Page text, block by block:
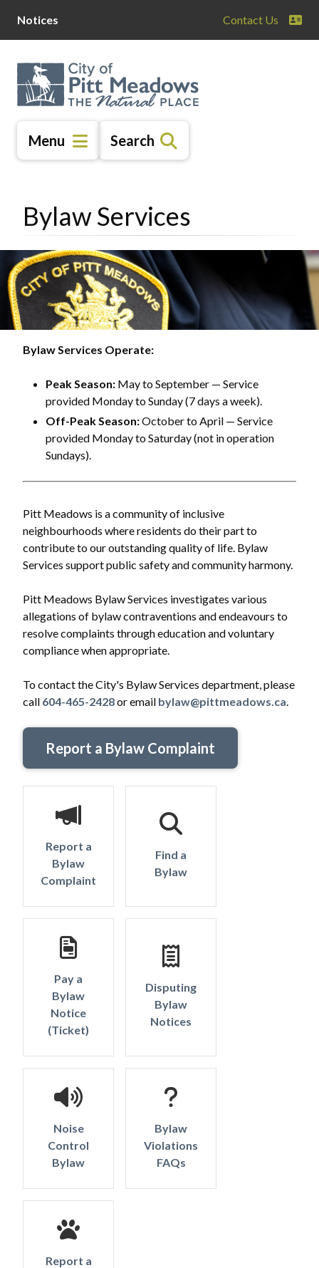
main
content
main
menu
footer
Powered by Translate
Notices Contact Us
Menu Search
Bylaw Services
Bylaw Services Operate:
Peak Season: May to September — Service
provided Monday to Sunday (7 days a week).
Off-Peak Season:October to April — Service
provided Monday to Saturday (not in operation
Sundays).
Pitt Meadows is a community of inclusive
neighbourhoods where residents do their part to
contribute to our outstanding quality of life. Bylaw
Services support public safety and community harmony.
Pitt Meadows Bylaw Services investigates various
allegations of bylaw contraventions and endeavours to
resolve complaints through education and voluntary
compliance when appropriate.
To contact the City's Bylaw Services department, please
call 604-465-2428or email bylaw@pittmeadows.ca.
Report a Bylaw Complaint
Report a
Bylaw
Complaint
Find a
Bylaw
Pay a
Bylaw
Notice
(Ticket)
Disputing
Bylaw
Notices
Noise
Control
Bylaw
Bylaw
Violations
FAQs
Report a